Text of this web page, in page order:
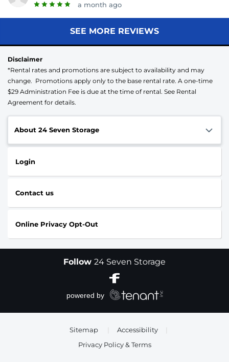
a month ago
SEE MORE REVIEWS
Disclaimer
*Rental rates and promotions are subject to availability and may
change. Promotions apply only to the base rental rate. A one-time
$29 Administration Fee is due at the time of rental. See Rental
Agreement for details.
About 24 Seven Storage
Login
Contact us
Online Privacy Opt-Out
Follow 24 Seven Storage
Sitemap Accessibility
Privacy Policy & Terms